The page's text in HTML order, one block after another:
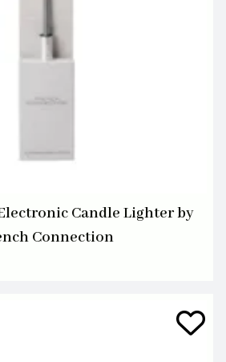
Candle Lighter by
Connection